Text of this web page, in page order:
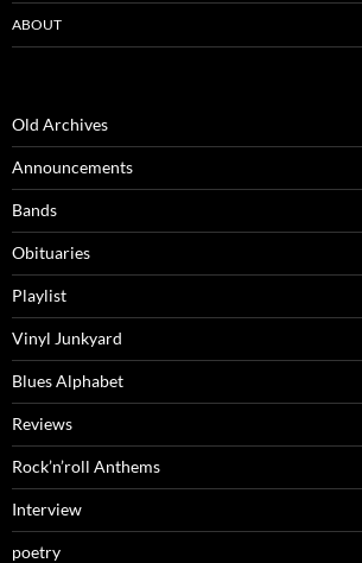
ABOUT
Old Archives
Announcements
Bands
Obituaries
Playlist
Vinyl Junkyard
Blues Alphabet
Reviews
Rock’n’roll Anthems
Interview
poetry